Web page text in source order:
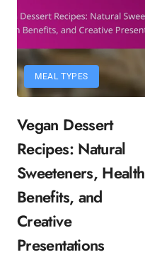
MEAL TYPES
Vegan Dessert
Recipes: Natural
Sweeteners, Health
Benefits, and
Creative
Presentations